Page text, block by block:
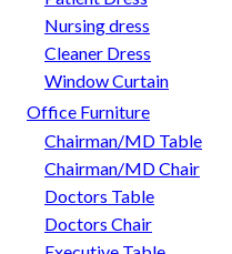
Nursing dress
Cleaner Dress
Window Curtain
Office Furniture
Chairman/MD Table
Chairman/MD Chair
Doctors Table
Doctors Chair